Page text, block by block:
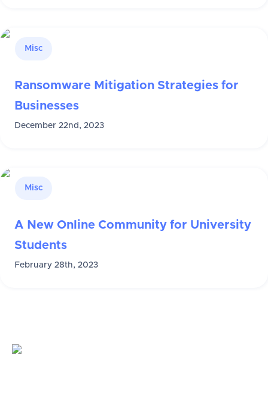
Misc
Ransomware Mitigation Strategies for
Businesses
December 22nd, 2023
Misc
A New Online Community for University
Students
February 28th, 2023